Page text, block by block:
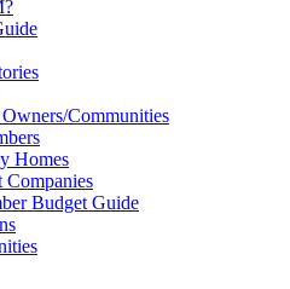
Communities
Homes
Companies
Budget Guide